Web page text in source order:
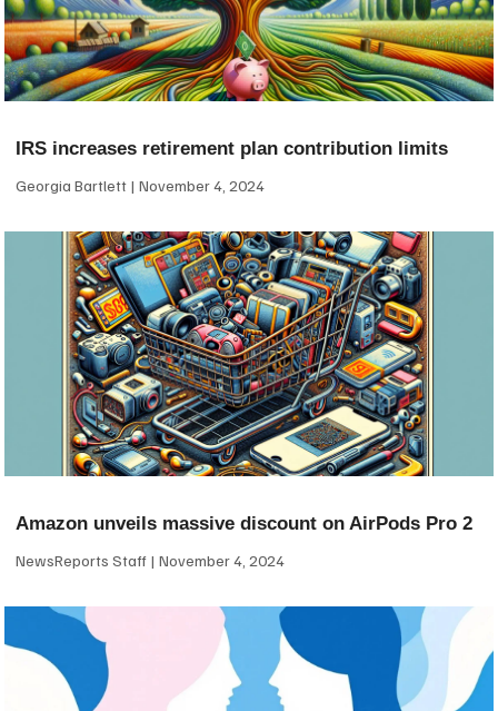
IRS increases retirement plan contribution limits
Georgia Bartlett November 4, 2024
Amazon unveils massive discount on AirPods Pro 2
NewsReports Staff November 4, 2024